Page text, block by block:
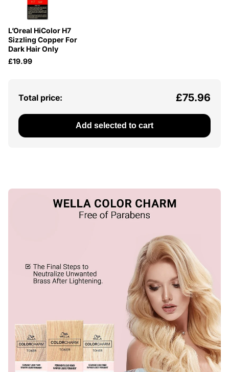
L’Oreal HiColor H7
Sizzling Copper For
Dark Hair Only
£19.99
Total price: £75.96
Add selected to cart